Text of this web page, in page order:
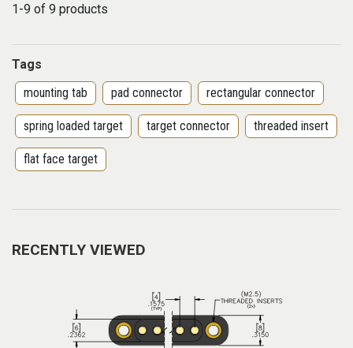
1-9 of 9 products
Tags
mounting tab
pad connector rectangular connector
spring loaded target target connector threaded insert
flat face target
RECENTLY VIEWED